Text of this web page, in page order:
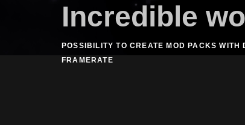
Incredible
POSSIBILITY TO CREATE MOD PACKS
FRAMERATE